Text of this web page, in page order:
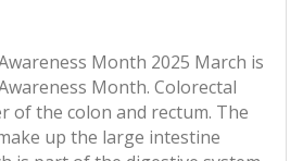
Month 2025 March is
Month. Colorectal
of the colon and rectum. The
up the large intestine